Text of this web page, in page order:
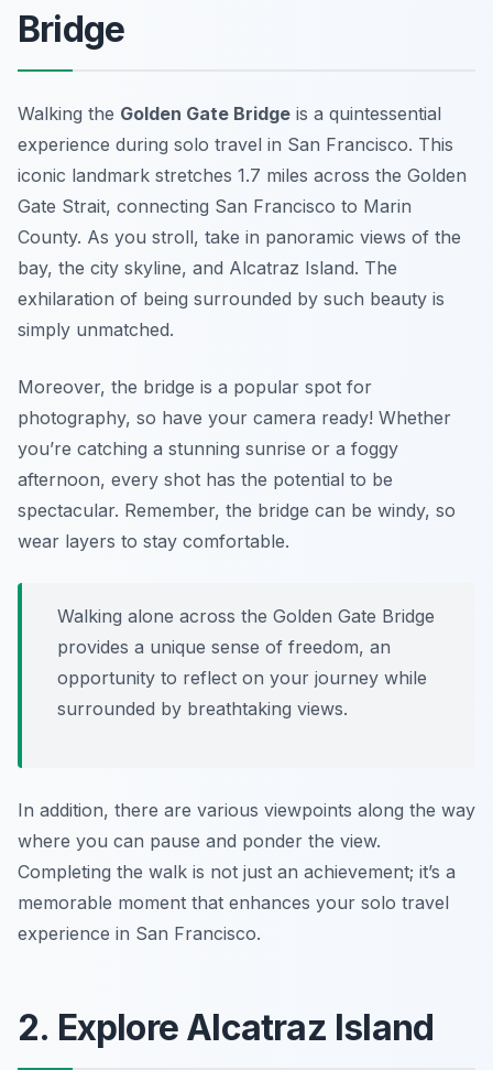
Bridge
Walking the Golden Gate Bridge is a quintessential
experience during solo travel in San Francisco. This
iconic landmark stretches 1.7 miles across the Golden
Gate Strait, connecting San Francisco to Marin
County. As you stroll, take in panoramic views of the
bay, the city skyline, and Alcatraz Island. The
exhilaration of being surrounded by such beauty is
simply unmatched.
Moreover, the bridge is a popular spot for
photography, so have your camera ready! Whether
you’re catching a stunning sunrise or a foggy
afternoon, every shot has the potential to be
spectacular. Remember, the bridge can be windy, so
wear layers to stay comfortable.
Walking alone across the Golden Gate Bridge
provides a unique sense of freedom, an
opportunity to reflect on your journey while
surrounded by breathtaking views.
In addition, there are various viewpoints along the way
where you can pause and ponder the view.
Completing the walk is not just an achievement; it’s a
memorable moment that enhances your solo travel
experience in San Francisco.
2. Explore Alcatraz Island